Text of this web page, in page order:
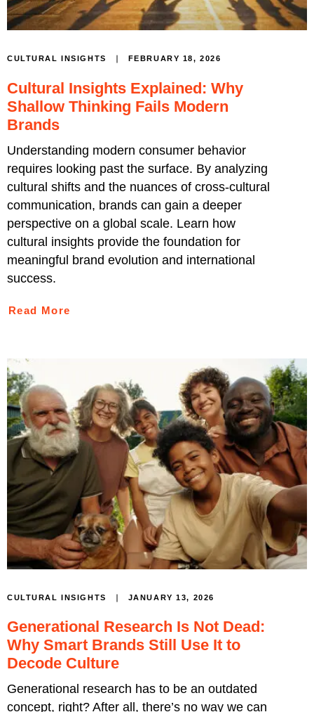
CULTURAL INSIGHTS FEBRUARY 18, 2026
Cultural Insights Explained: Why
Shallow Thinking Fails Modern
Brands
Understanding modern consumer behavior
requires looking past the surface. By analyzing
cultural shifts and the nuances of cross-cultural
communication, brands can gain a deeper
perspective on a global scale. Learn how
cultural insights provide the foundation for
meaningful brand evolution and international
success.
Read More
CULTURAL INSIGHTS JANUARY 13, 2026
Generational Research Is Not Dead:
Why Smart Brands Still Use It to
Decode Culture
Generational research has to be an outdated
concept, right? After all, there’s no way we can